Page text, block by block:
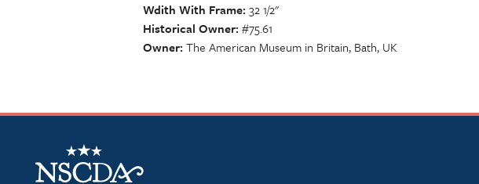
Wdith With Frame 32 1/2"
Historical Owner #75.61
Owner The American Museum in Britain, Bath, UK
NSCDA Logo